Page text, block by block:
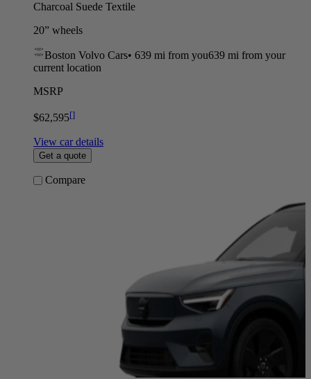
Charcoal Suede Textile
20” wheels
Boston Volvo Cars• 639 mi from you639 mi from your
current location
MSRP
$62,595[]
View car details
Get a quote
Compare